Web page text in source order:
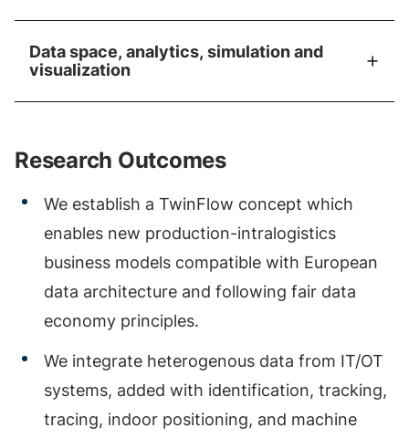
Data space, analytics, simulation and
visualization
Research Outcomes
We establish a TwinFlow concept which
enables new production-intralogistics
business models compatible with European
data architecture and following fair data
economy principles.
We integrate heterogenous data from IT/OT
systems, added with identification, tracking,
tracing, indoor positioning, and machine